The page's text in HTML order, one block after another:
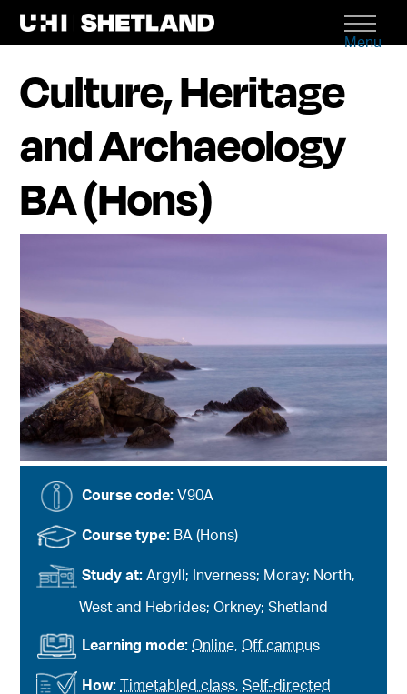
Menu
Culture, Heritage
and Archaeology
BA (Hons)
Course code:V90A
Course type: BA (Hons)
Study at:Argyll; Inverness; Moray; North,
West and Hebrides; Orkney; Shetland
Learning mode:Online,Off campus
How: Timetabled class,Self-directed